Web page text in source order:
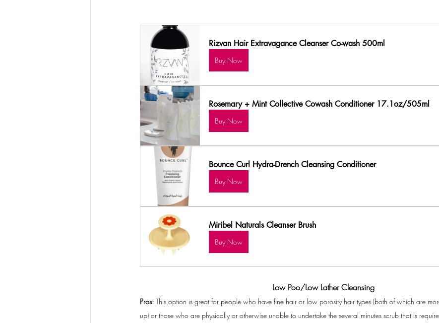
Rizvan Hair Extravagance Cleanser Co-wash 500ml
Buy Now
Rosemary + Mint Collective Cowash Conditioner 17.1oz/505ml
Buy Now
Bounce Curl Hydra-Drench Cleansing Conditioner
Buy Now
Miribel Naturals Cleanser Brush
Buy Now
Low Poo/Low Lather Cleansing
Pros: This option is great for people who have fine hair or low porosity hair types (both of which are
up) or those who are physically or otherwise unable to undertake the several minutes scrub that is